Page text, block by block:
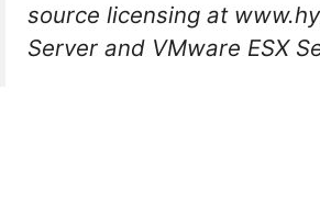
source licensing at
Server and VMware ESX